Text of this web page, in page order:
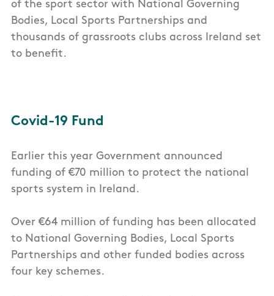
of the sport sector with National Governing
Bodies, Local Sports Partnerships and
thousands of grassroots clubs across Ireland set
to benefit.
Covid-19 Fund
Earlier this year Government announced
funding of €70 million to protect the national
sports system in Ireland.
Over €64 million of funding has been allocated
to National Governing Bodies, Local Sports
Partnerships and other funded bodies across
four key schemes.